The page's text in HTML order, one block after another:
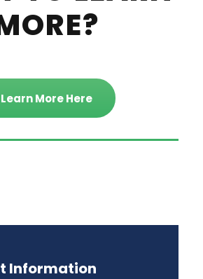
Learn More Here
Information